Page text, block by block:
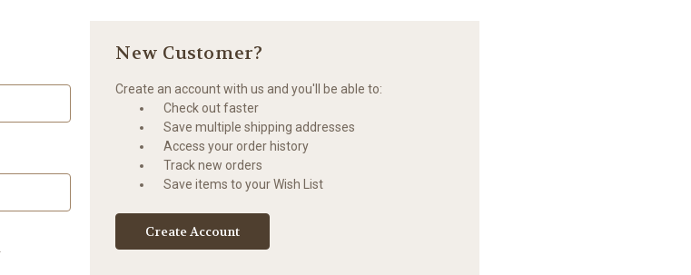
New Customer?
Create an account with us and you'll be able to:
Check out faster
Save multiple shipping addresses
Access your order history
Track new orders
Save items to your Wish List
Create Account